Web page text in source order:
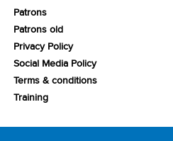
Patrons
Patrons old
Privacy Policy
Social Media Policy
Terms & conditions
Training